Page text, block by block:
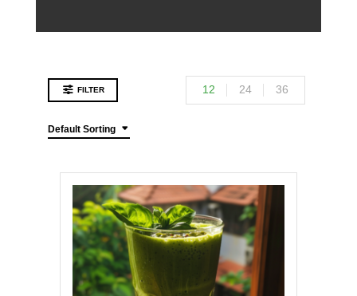
FILTER
Default Sorting
12 24 36